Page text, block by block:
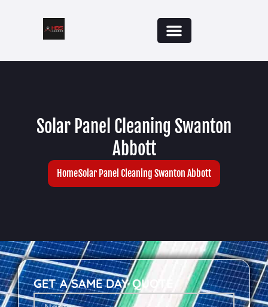
Solar Panel Cleaning Swanton
Abbott
HomeSolar Panel Cleaning Swanton Abbott
GET A SAME DAY QUOTE